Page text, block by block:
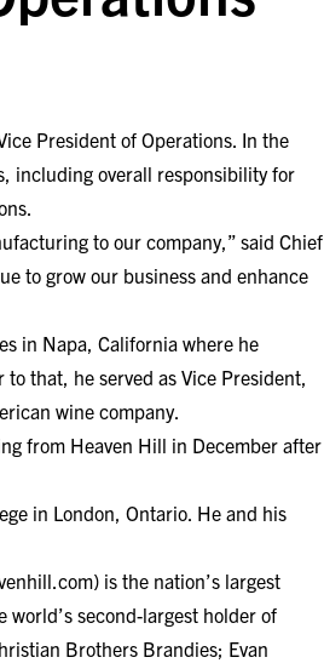
President of Operations. In the
including overall responsibility for
to our company,” said Chief
to grow our business and enhance
in Napa, California where he
that, he served as Vice President,
wine company.
from Heaven Hill in December after
in London, Ontario. He and his
is the nation’s largest
second-largest holder of
Brothers Brandies; Evan